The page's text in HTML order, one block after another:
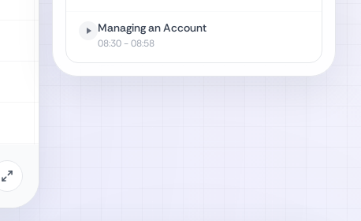
Managing an Account
08:30- 08:58